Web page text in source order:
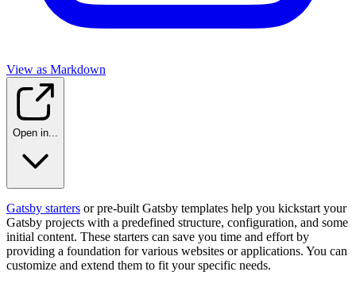
View as Markdown
Open in...
Gatsby starters or pre-built Gatsby templates help you kickstart your
Gatsby projects with a predefined structure, configuration, and some
initial content. These starters can save you time and effort by
providing a foundation for various websites or applications. You can
customize and extend them to fit your specific needs.